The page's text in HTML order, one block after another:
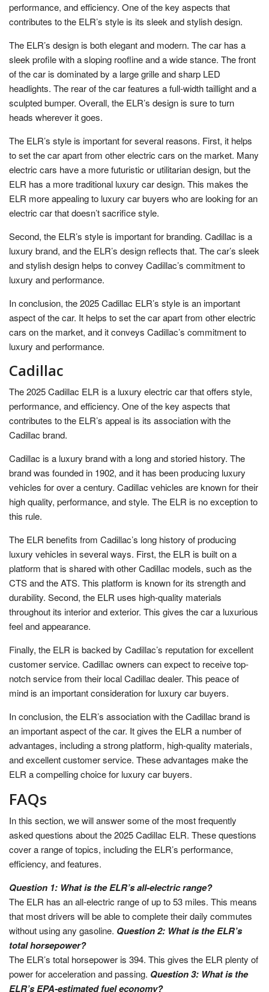
performance, and efficiency. One of the key aspects that
contributes to the ELR’s style is its sleek and stylish design.
The ELR’s design is both elegant and modern. The car has a
sleek profile with a sloping roofline and a wide stance. The front
of the car is dominated by a large grille and sharp LED
headlights. The rear of the car features a full-width taillight and a
sculpted bumper. Overall, the ELR’s design is sure to turn
heads wherever it goes.
The ELR’s style is important for several reasons. First, it helps
to set the car apart from other electric cars on the market. Many
electric cars have a more futuristic or utilitarian design, but the
ELR has a more traditional luxury car design. This makes the
ELR more appealing to luxury car buyers who are looking for an
electric car that doesn’t sacrifice style.
Second, the ELR’s style is important for branding. Cadillac is a
luxury brand, and the ELR’s design reflects that. The car’s sleek
and stylish design helps to convey Cadillac’s commitment to
luxury and performance.
In conclusion, the 2025 Cadillac ELR’s style is an important
aspect of the car. It helps to set the car apart from other electric
cars on the market, and it conveys Cadillac’s commitment to
luxury and performance.
Cadillac
The 2025 Cadillac ELR is a luxury electric car that offers style,
performance, and efficiency. One of the key aspects that
contributes to the ELR’s appeal is its association with the
Cadillac brand.
Cadillac is a luxury brand with a long and storied history. The
brand was founded in 1902, and it has been producing luxury
vehicles for over a century. Cadillac vehicles are known for their
high quality, performance, and style. The ELR is no exception to
this rule.
The ELR benefits from Cadillac’s long history of producing
luxury vehicles in several ways. First, the ELR is built on a
platform that is shared with other Cadillac models, such as the
CTS and the ATS. This platform is known for its strength and
durability. Second, the ELR uses high-quality materials
throughout its interior and exterior. This gives the car a luxurious
feel and appearance.
Finally, the ELR is backed by Cadillac’s reputation for excellent
customer service. Cadillac owners can expect to receive top-
notch service from their local Cadillac dealer. This peace of
mind is an important consideration for luxury car buyers.
In conclusion, the ELR’s association with the Cadillac brand is
an important aspect of the car. It gives the ELR a number of
advantages, including a strong platform, high-quality materials,
and excellent customer service. These advantages make the
ELR a compelling choice for luxury car buyers.
FAQs
In this section, we will answer some of the most frequently
asked questions about the 2025 Cadillac ELR. These questions
cover a range of topics, including the ELR’s performance,
efficiency, and features.
Question 1: What is the ELR’s all-electric range?
The ELR has an all-electric range of up to 53 miles. This means
that most drivers will be able to complete their daily commutes
without using any gasoline. Question 2: What is the ELR’s
total horsepower?
The ELR’s total horsepower is 394. This gives the ELR plenty of
power for acceleration and passing. Question 3: What is the
ELR’s EPA-estimated fuel economy?